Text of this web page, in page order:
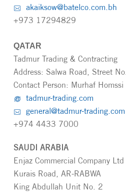
akaiksow@batelco.com.bh
+973 17294829
QATAR
Tadmur Trading & Contracting
Address: Salwa Road, Street
Contact Person: Murhaf Homssi
tadmur-trading.com
general@tadmur-trading.com
+974 4433 7000
SAUDI ARABIA
Enjaz Commercial Company Ltd
Kurais Road, AR-RABWA
King Abdullah Unit No. 2